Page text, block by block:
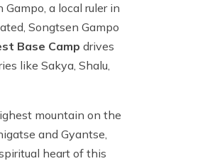
a local ruler in
Songtsen Gampo
Base Camp drives
like Sakya, Shalu,
mountain on the
and Gyantse,
heart of this